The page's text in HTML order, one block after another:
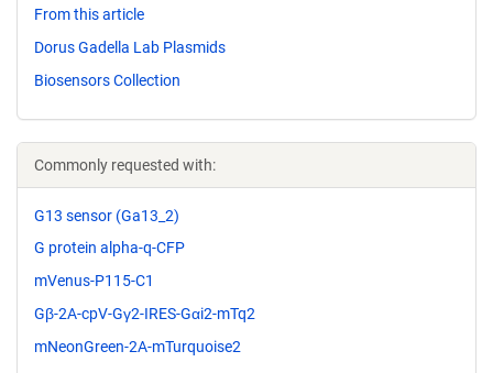
From this article
Dorus Gadella Lab Plasmids
Biosensors Collection
Commonly requested with:
G13 sensor (Ga13_2)
G protein alpha-q-CFP
mVenus-P115-C1
Gβ-2A-cpV-Gγ2-IRES-Gαi2-mTq2
mNeonGreen-2A-mTurquoise2